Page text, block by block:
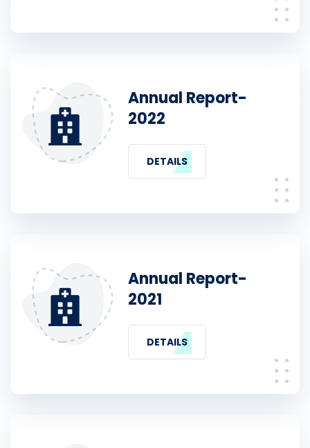
Annual Report-
2022
DETAILS
Annual Report-
2021
DETAILS